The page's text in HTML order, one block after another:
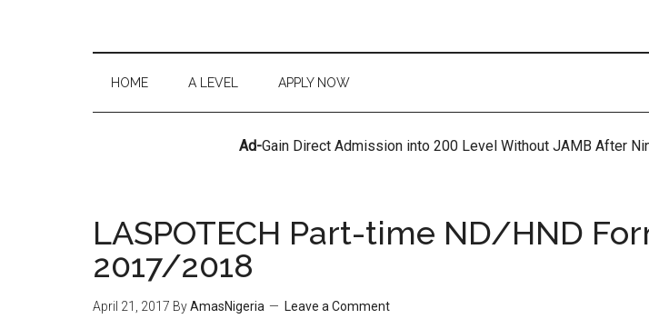
HOME A LEVEL APPLY NOW
Ad-Gain Direct Admission into 200 Level Without JAMB After
LASPOTECH Part-time ND/HND
2017/2018
April 21, 2017 ByAmasNigeria Leave a Comment